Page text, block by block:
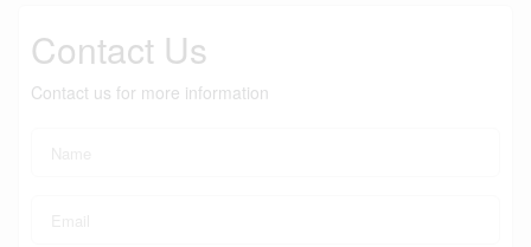
Contact Us
Contact us for more information